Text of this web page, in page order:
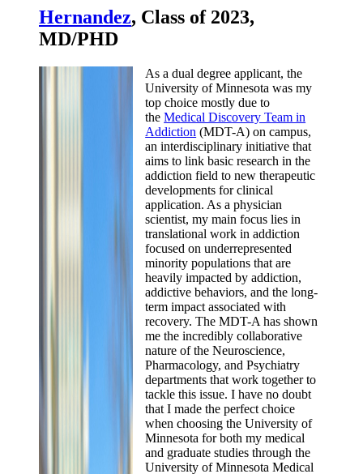
Hernandez, Class of 2023,
MD/PHD
As a dual degree applicant, the
University of Minnesota was my
top choice mostly due to
theMedical Discovery Team in
Addiction (MDT-A) on campus,
an interdisciplinary initiative that
aims to link basic research in the
addiction field to new therapeutic
developments for clinical
application. As a physician
scientist, my main focus lies in
translational work in addiction
focused on underrepresented
minority populations that are
heavily impacted by addiction,
addictive behaviors, and the long-
term impact associated with
recovery. The MDT-A has shown
me the incredibly collaborative
nature of the Neuroscience,
Pharmacology, and Psychiatry
departments that work together to
tackle this issue. I have no doubt
that I made the perfect choice
when choosing the University of
Minnesota for both my medical
and graduate studies through the
University of Minnesota Medical